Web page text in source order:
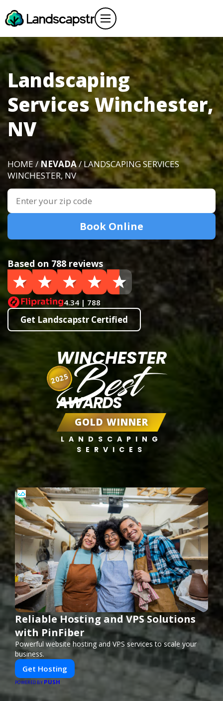
Landscaping
Services Winchester,
NV
HOME /NEVADA/ LANDSCAPING SERVICES
WINCHESTER, NV
Book Online
Based on 788 reviews
4.34 | 788
Get Landscapstr Certified
WINCHESTER
Best
AWARDS
GOLD WINNER
LANDSCAPING
SERVICES
2025
Reliable Hosting and VPS Solutions
with PinFiber
Powerful website hosting and VPS services to scale your
business.
Get Hosting
POWERED BY PUSH